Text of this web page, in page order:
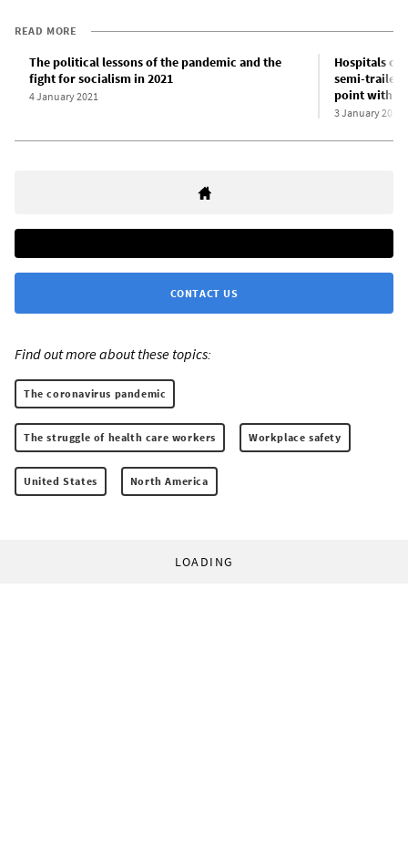
READ MORE
The political lessons of the pandemic and the
fight for socialism in 2021
4 January 2021
Hospitals
semi-trailers
point with
3 January 2021
CONTACT US
Find out more about these topics:
The coronavirus pandemic
The struggle of health care workers Workplace safety
United States North America
LOADING